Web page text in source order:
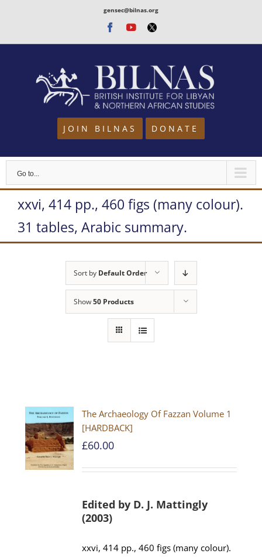
content
gensec@bilnas.org
Facebook
Youtube
Twitter
JOIN BILNAS DONATE
Go to...
xxvi, 414 pp., 460 figs (many colour).
31 tables, Arabic summary.
Sort by Default Order
Show50 Products
The Archaeology Of Fazzan Volume 1
[HARDBACK]
£60.00
Edited by D. J. Mattingly
(2003)
xxvi, 414 pp., 460 figs (many colour).